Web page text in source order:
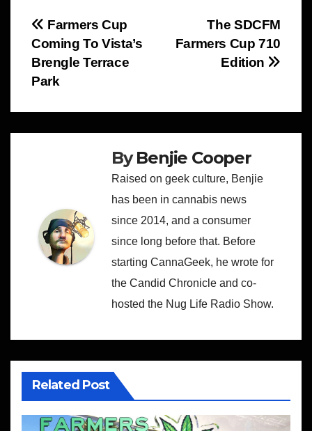
Post
navigation
The SDCFM
Farmers Cup 710
Edition
Farmers Cup
Coming To Vista’s
Brengle Terrace
Park
ByBenjie Cooper
Raised on geek culture, Benjie
has been in cannabis news
since 2014, and a consumer
since long before that. Before
starting CannaGeek, he wrote for
the Candid Chronicle and co-
hosted the Nug Life Radio Show.
Related Post